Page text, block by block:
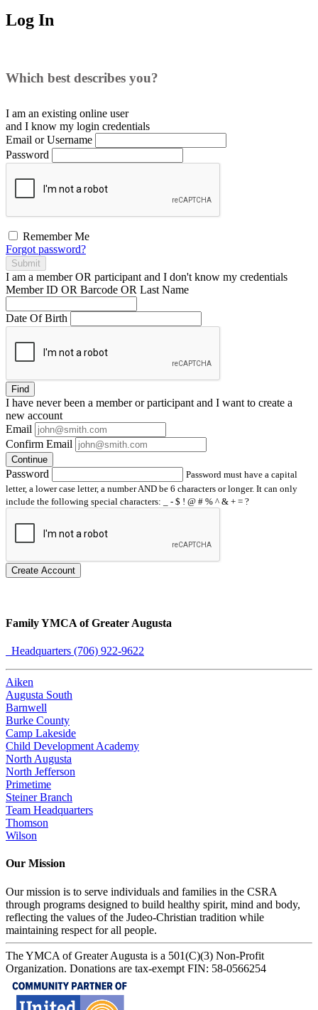
Log In
Which best describes you?
I am an existing online user
and I know my login credentials
Email or Username
Password
Remember Me
Forgot password?
Submit
I am a memberOR participant and I don't know my credentials
Member ID OR Barcode OR Last Name
Date Of Birth
Find
I have neverbeen a member or participant and I want to create a
new account
Email
Confirm Email
Continue
Password
Password must have a capital
letter, a lower case letter, a number AND be 6 characters or longer. It can only
include the following special characters: _ - $ ! @ # % ^ & + = ?
Create Account
Family YMCA of Greater Augusta
Headquarters (706) 922-9622
Aiken
Augusta South
Barnwell
Burke County
Camp Lakeside
Child Development Academy
North Augusta
North Jefferson
Primetime
Steiner Branch
Team Headquarters
Thomson
Wilson
Our Mission
Our mission is to serve individuals and families in the CSRA
through programs designed to build healthy spirit, mind and body,
reflecting the values of the Judeo-Christian tradition while
maintaining respect for all people.
The YMCA of Greater Augusta is a 501(C)(3) Non-Profit
Organization. Donations are tax-exempt FIN: 58-0566254